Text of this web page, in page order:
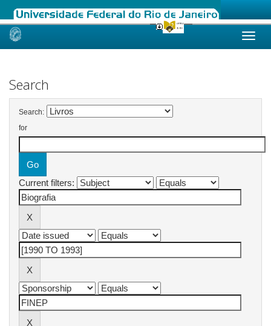
Skip
Search
Search:
for
Current filters: